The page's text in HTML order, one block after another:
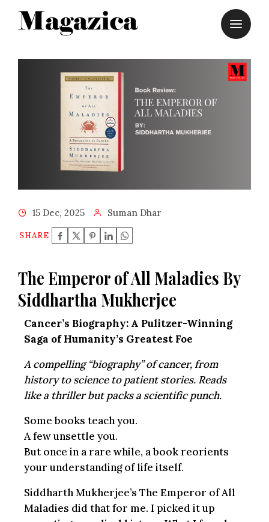
15 Dec, 2025 Suman Dhar
SHARE
The Emperor of All Maladies By
Siddhartha Mukherjee
Cancer’s Biography: A Pulitzer-Winning
Saga of Humanity’s Greatest Foe
A compelling “biography” of cancer, from
history to science to patient stories. Reads
like a thriller but packs a scientific punch.
Some books teach you.
A few unsettle you.
But once in a rare while, a book reorients
your understanding of life itself.
Siddharth Mukherjee’s The Emperor of All
Maladies did that for me. I picked it up